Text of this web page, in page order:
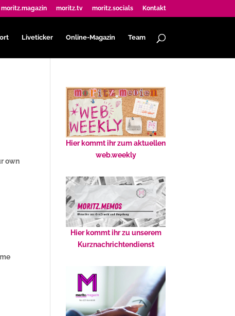
moritz.magazin moritz.tv moritz.socials Kontakt
Liveticker Online-Magazin Team
own
Hier kommt ihr zum aktuellen
web.weekly
Hier kommt ihr zu unserem
Kurznachrichtendienst